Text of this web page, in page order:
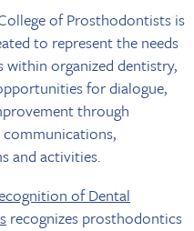
of Prosthodontists is
to represent the needs
organized dentistry,
for dialogue,
through
and activities.
of Dental
recognizes prosthodontics